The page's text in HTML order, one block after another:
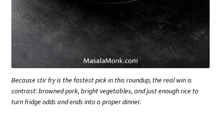
Because stir fry is the fastest pick in this roundup, the real win is
contrast: browned pork, bright vegetables, and just enough rice to
turn fridge odds and ends into a proper dinner.